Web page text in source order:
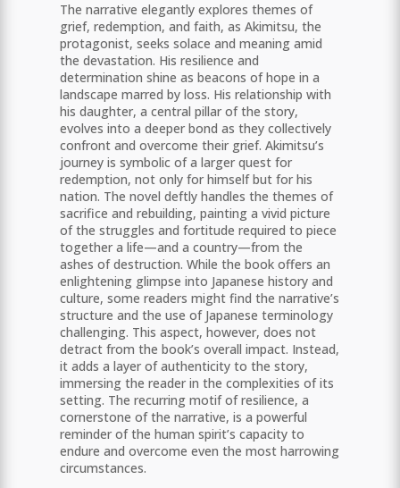
The narrative elegantly explores themes of
grief, redemption, and faith, as Akimitsu, the
protagonist, seeks solace and meaning amid
the devastation. His resilience and
determination shine as beacons of hope in a
landscape marred by loss. His relationship with
his daughter, a central pillar of the story,
evolves into a deeper bond as they collectively
confront and overcome their grief. Akimitsu’s
journey is symbolic of a larger quest for
redemption, not only for himself but for his
nation. The novel deftly handles the themes of
sacrifice and rebuilding, painting a vivid picture
of the struggles and fortitude required to piece
together a life—and a country—from the
ashes of destruction. While the book offers an
enlightening glimpse into Japanese history and
culture, some readers might find the narrative’s
structure and the use of Japanese terminology
challenging. This aspect, however, does not
detract from the book’s overall impact. Instead,
it adds a layer of authenticity to the story,
immersing the reader in the complexities of its
setting. The recurring motif of resilience, a
cornerstone of the narrative, is a powerful
reminder of the human spirit’s capacity to
endure and overcome even the most harrowing
circumstances.